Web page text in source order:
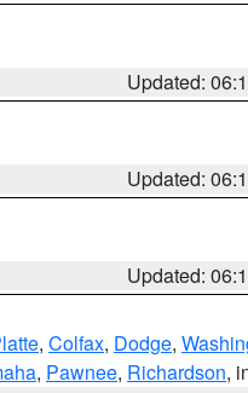
Updated:
Updated:
Updated:
, Colfax, Dodge,
, Pawnee, Richardson,